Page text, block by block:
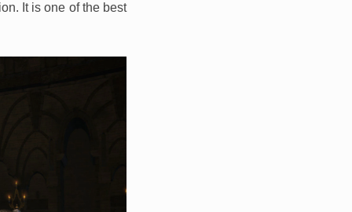
It is one of the best